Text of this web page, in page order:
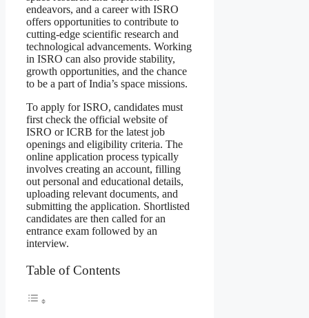
endeavors, and a career with ISRO
offers opportunities to contribute to
cutting-edge scientific research and
technological advancements. Working
in ISRO can also provide stability,
growth opportunities, and the chance
to be a part of India’s space missions.
To apply for ISRO, candidates must
first check the official website of
ISRO or ICRB for the latest job
openings and eligibility criteria. The
online application process typically
involves creating an account, filling
out personal and educational details,
uploading relevant documents, and
submitting the application. Shortlisted
candidates are then called for an
entrance exam followed by an
interview.
Table of Contents